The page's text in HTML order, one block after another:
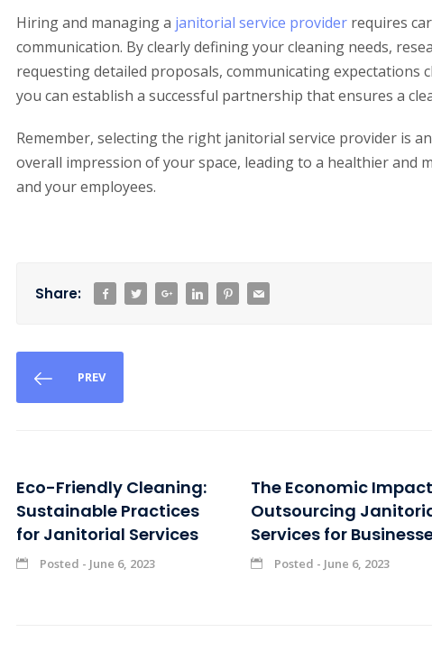
Hiring and managing a janitorial service provider requires
communication. By clearly defining your cleaning needs,
requesting detailed proposals, communicating expectations
you can establish a successful partnership that ensures a
Remember, selecting the right janitorial service provider is
overall impression of your space, leading to a healthier and
and your employees.
Share:
PREV
Eco-Friendly Cleaning:
Sustainable Practices
for Janitorial Services
Posted - June 6, 2023
The Economic
Outsourcing
Services for
Posted - June 6, 2023